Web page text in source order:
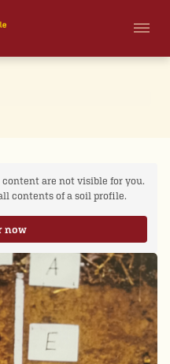
content are not visible for you.
contents of a soil profile.
now